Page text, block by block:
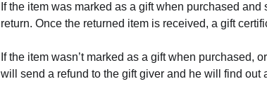
If the item was marked as a gift when purchased
return. Once the returned item is received, a gift
If the item wasn’t marked as a gift when purchased,
will send a refund to the gift giver and he will find out